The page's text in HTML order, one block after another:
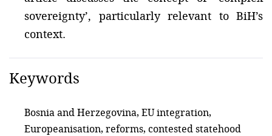
sovereignty’, particularly relevant to BiH’s
context.
Keywords
Bosnia and Herzegovina, EU integration,
Europeanisation, reforms, contested statehood